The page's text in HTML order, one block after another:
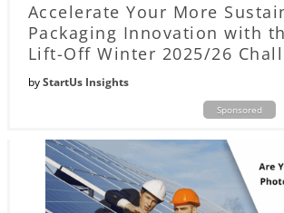
Accelerate Your More
Packaging Innovation with
Lift-Off Winter 2025/26
byStartUs Insights
Sponsored